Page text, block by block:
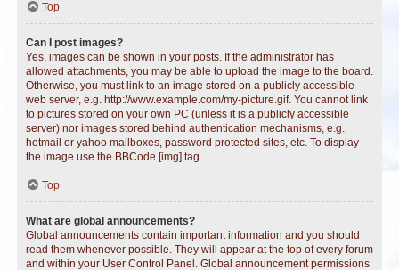
Top
Can I post images?
Yes, images can be shown in your posts. If the administrator has
allowed attachments, you may be able to upload the image to the board.
Otherwise, you must link to an image stored on a publicly accessible
web server, e.g. http://www.example.com/my-picture.gif. You cannot link
to pictures stored on your own PC (unless it is a publicly accessible
server) nor images stored behind authentication mechanisms, e.g.
hotmail or yahoo mailboxes, password protected sites, etc. To display
the image use the BBCode [img] tag.
Top
What are global announcements?
Global announcements contain important information and you should
read them whenever possible. They will appear at the top of every forum
and within your User Control Panel. Global announcement permissions